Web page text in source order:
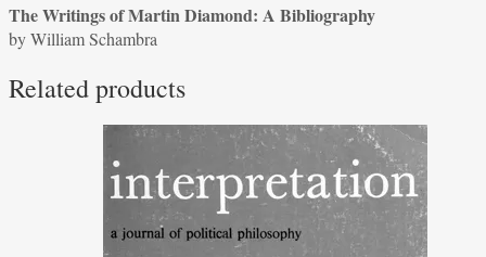
by
William
quantity
The Writings of Martin Diamond: A Bibliography
by William Schambra
Related products